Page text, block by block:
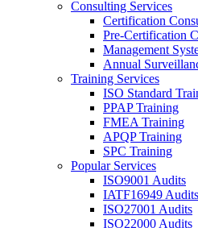
Consulting Services
Certification
Pre-Certification
Management
Annual
Training Services
ISO Standard
PPAP Training
FMEA Training
APQP Training
SPC Training
Popular Services
ISO9001 Audits
IATF16949 Audits
ISO27001 Audits
ISO22000 Audits